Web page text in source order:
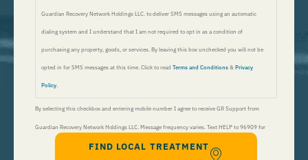
Guardian Recovery Network Holdings LLC. to deliver SMS messages using an automatic
dialing system and I understand that I am not required to opt in as a condition of
purchasing any property, goods, or services. By leaving this box unchecked you will not be
opted in for SMS messages at this time. Click to read Terms and Conditions & Privacy
Policy
By selecting this checkbox and entering mobile number I agree to receive GR Support from
Guardian Recovery Network Holdings LLC. Message frequency varies. Text HELP to 96909 for
help, Text STOP to 96909 to end. Msg&Data Rates May Apply. By opting in, I authorize Guardian
FIND LOCAL TREATMENT